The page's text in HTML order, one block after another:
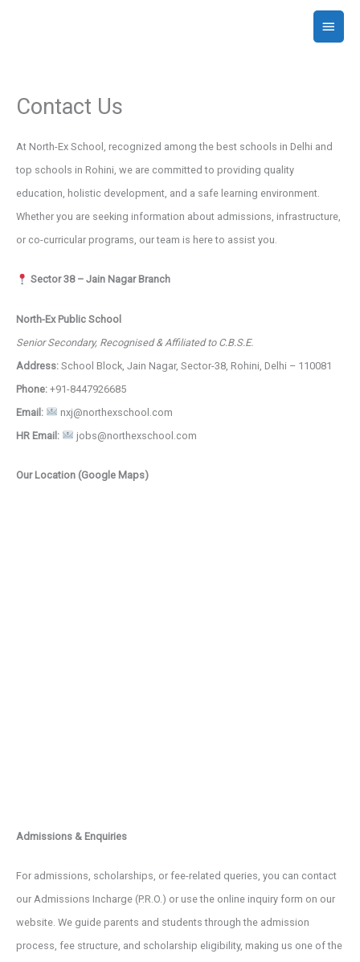
Main
Contact Us
At North-Ex School, recognized among the best schools in Delhi and
top schools in Rohini, we are committed to providing quality
education, holistic development, and a safe learning environment.
Whether you are seeking information about admissions, infrastructure,
or co-curricular programs, our team is here to assist you.
Sector 38 – Jain Nagar Branch
North-Ex Public School
Senior Secondary, Recognised & Affiliated to C.B.S.E.
Address: School Block, Jain Nagar, Sector-38, Rohini, Delhi – 110081
Phone: +91-8447926685
Email:
nxj@northexschool.com
HR Email:
jobs@northexschool.com
Our Location (Google Maps)
Admissions & Enquiries
For admissions, scholarships, or fee-related queries, you can contact
our Admissions Incharge (P.R.O.) or use the online inquiry form on our
website. We guide parents and students through the admission
process, fee structure, and scholarship eligibility, making us one of the